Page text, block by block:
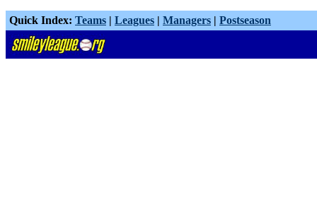
Quick Index: Teams | Leagues | Managers | Postseason